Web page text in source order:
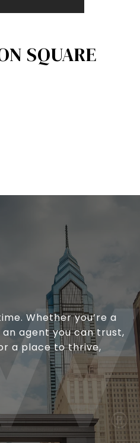
SQUARE
Whether you’re a
agent you can trust,
a place to thrive,